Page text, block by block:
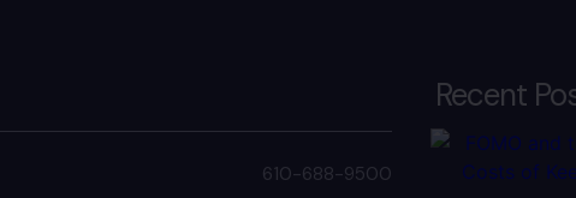
Recent
610-688-9500